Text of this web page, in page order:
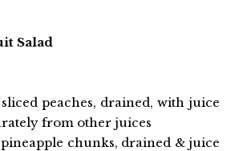
Salad
sliced peaches, drained, with juice
from other juices
pineapple chunks, drained & juice